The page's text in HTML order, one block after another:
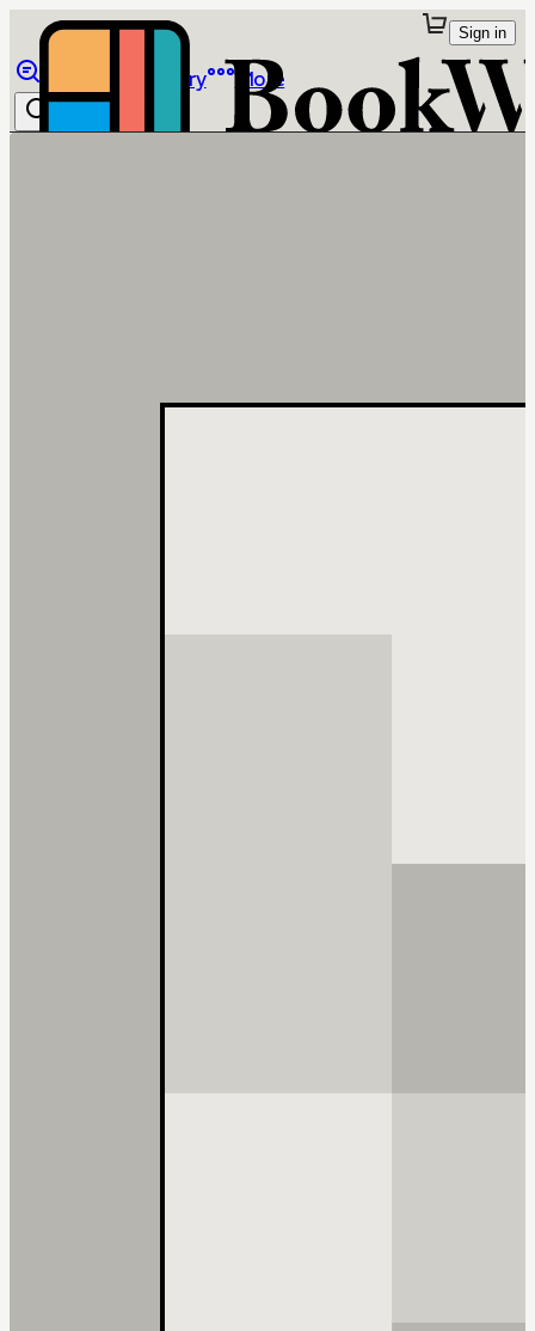
Library More
Sign in